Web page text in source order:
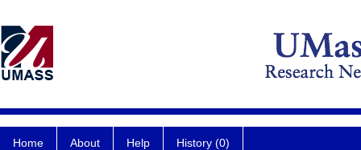
Home About Help History (0)